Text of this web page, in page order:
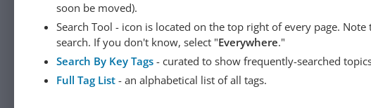
soon be moved).
Search Tool - icon is located on the top right of every page.
search. If you don't know, select "Everywhere."
Search By Key Tags - curated to show frequently-searched
Full Tag List - an alphabetical list of all tags.